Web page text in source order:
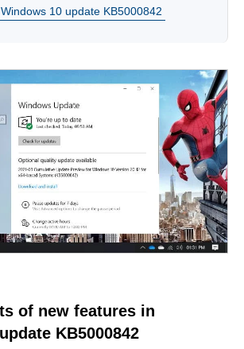
10 update KB5000842
of new features in
KB5000842